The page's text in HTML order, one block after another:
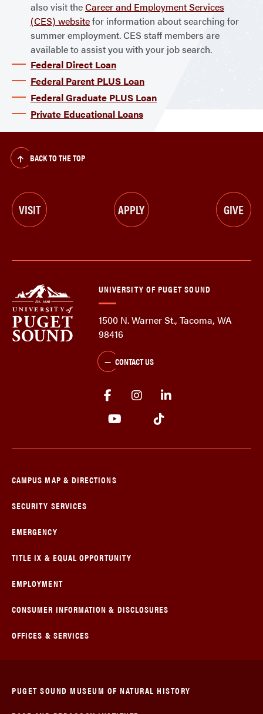
also visit theCareer and Employment Services
(CES) websitefor information about searching for
summer employment. CES staff members are
available to assist you with your job search.
Federal Direct Loan
Federal Parent PLUS Loan
Federal Graduate PLUS Loan
Private Educational Loans
BACK TO THE TOP
VISIT APPLY GIVE
UNIVERSITY OF PUGET SOUND
1500 N. Warner St., Tacoma, WA
98416
CONTACT US
CAMPUS MAP & DIRECTIONS
SECURITY SERVICES
EMERGENCY
TITLE IX & EQUAL OPPORTUNITY
EMPLOYMENT
CONSUMER INFORMATION & DISCLOSURES
OFFICES & SERVICES
PUGET SOUND MUSEUM OF NATURAL HISTORY